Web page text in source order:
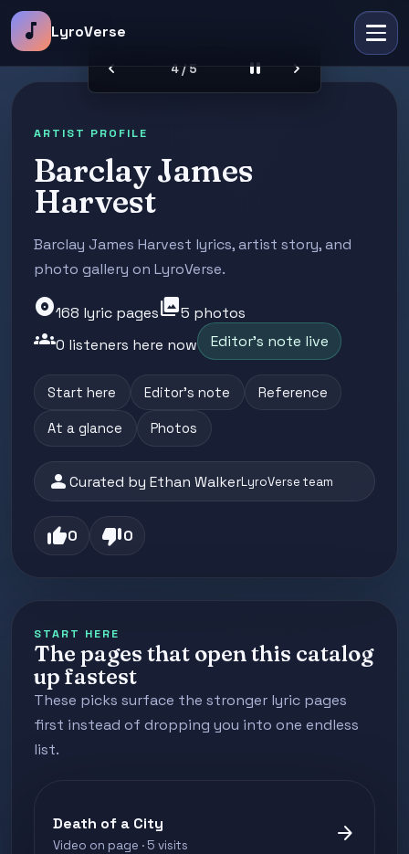
music_note LyroVerse
chevron_left 4 / 5 pause chevron_right
ARTIST PROFILE
Barclay James
Harvest
Barclay James Harvest lyrics, artist story, and
photo gallery on LyroVerse.
album168 lyric pagesphoto_library5 photos
groups0 listeners here now Editor's note live
Start here Editor's note Reference
At a glance Photos
personCurated by Ethan WalkerLyroVerse team
thumb_up0 thumb_down0
START HERE
The pages that open this catalog
up fastest
These picks surface the stronger lyric pages
first instead of dropping you into one endless
list.
Death of a City
Video on page · 5 visits arrow_forward